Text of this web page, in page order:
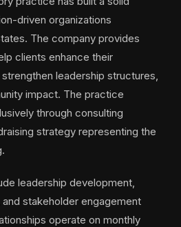
driven organizations
The company provides
clients enhance their
leadership structures,
impact. The practice
through consulting
strategy representing the
leadership development,
stakeholder engagement
operate on monthly